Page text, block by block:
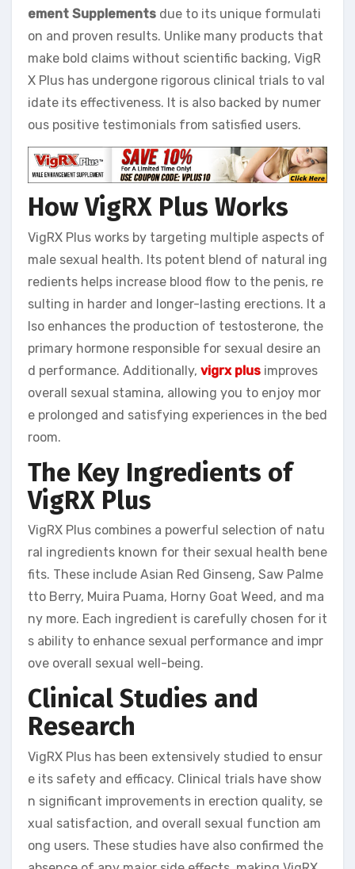
ement Supplements due to its unique formulati
on and proven results. Unlike many products that
make bold claims without scientific backing, VigR
X Plus has undergone rigorous clinical trials to val
idate its effectiveness. It is also backed by numer
ous positive testimonials from satisfied users.
How VigRX Plus Works
VigRX Plus works by targeting multiple aspects of
male sexual health. Its potent blend of natural ing
redients helps increase blood flow to the penis, re
sulting in harder and longer-lasting erections. It a
lso enhances the production of testosterone, the
primary hormone responsible for sexual desire an
d performance. Additionally, vigrx plus improves
overall sexual stamina, allowing you to enjoy mor
e prolonged and satisfying experiences in the bed
room.
The Key Ingredients of
VigRX Plus
VigRX Plus combines a powerful selection of natu
ral ingredients known for their sexual health bene
fits. These include Asian Red Ginseng, Saw Palme
tto Berry, Muira Puama, Horny Goat Weed, and ma
ny more. Each ingredient is carefully chosen for it
s ability to enhance sexual performance and impr
ove overall sexual well-being.
Clinical Studies and
Research
VigRX Plus has been extensively studied to ensur
e its safety and efficacy. Clinical trials have show
n significant improvements in erection quality, se
xual satisfaction, and overall sexual function am
ong users. These studies have also confirmed the